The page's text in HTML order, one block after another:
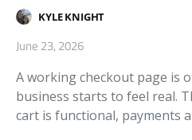
KYLE KNIGHT
June 23, 2026
A working checkout page is
business starts to feel real.
cart is functional, payments